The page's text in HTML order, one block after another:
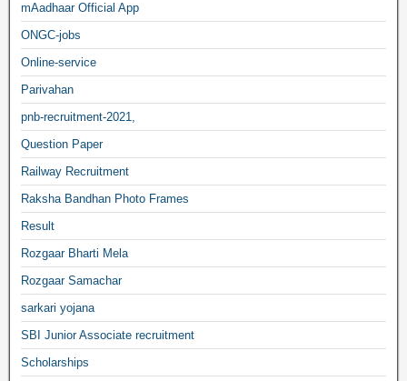
mAadhaar Official App
ONGC-jobs
Online-service
Parivahan
pnb-recruitment-2021,
Question Paper
Railway Recruitment
Raksha Bandhan Photo Frames
Result
Rozgaar Bharti Mela
Rozgaar Samachar
sarkari yojana
SBI Junior Associate recruitment
Scholarships